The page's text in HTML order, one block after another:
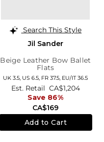
Search This Style
Jil Sander
Beige Leather Bow Ballet
Flats
UK 3.5, US 6.5, FR 37.5, EU/IT 36.5
CA$169
Est. Retail CA$1,204
Save 86%
Add to Cart